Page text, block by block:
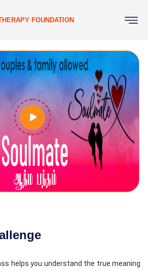
FOUNDATION
helps you understand the true meaning